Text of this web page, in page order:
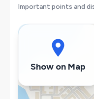
Refrigerator
Wi-Fi / Internet
Sandwich Toaster
Iron
Important points and
Show on Map